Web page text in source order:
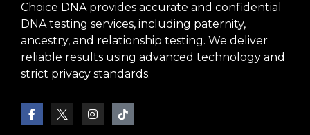
Choice DNA provides accurate and confidential
DNA testing services, including paternity,
ancestry, and relationship testing. We deliver
reliable results using advanced technology and
strict privacy standards.